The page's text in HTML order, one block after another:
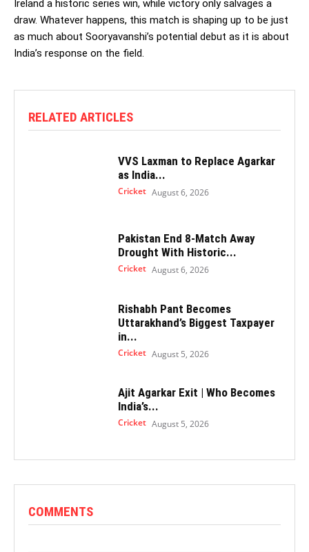
Ireland a historic series win, while victory only salvages a
draw. Whatever happens, this match is shaping up to be just
as much about Sooryavanshi’s potential debut as it is about
India’s response on the field.
RELATED ARTICLES
VVS Laxman to Replace Agarkar
as India...
Cricket August 6, 2026
Pakistan End 8-Match Away
Drought With Historic...
Cricket August 6, 2026
Rishabh Pant Becomes
Uttarakhand’s Biggest Taxpayer
in...
Cricket August 5, 2026
Ajit Agarkar Exit | Who Becomes
India’s...
Cricket August 5, 2026
COMMENTS